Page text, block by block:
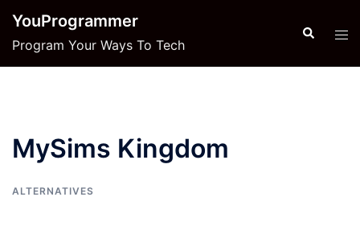
content
YouProgrammer
Program Your Ways To Tech
Search
MySims Kingdom
ALTERNATIVES